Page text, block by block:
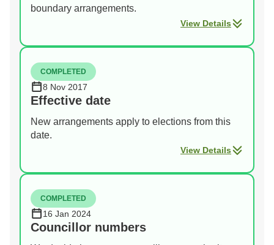
boundary arrangements.
View Details
COMPLETED
8 Nov 2017
Effective date
New arrangements apply to elections from this
date.
View Details
COMPLETED
16 Jan 2024
Councillor numbers